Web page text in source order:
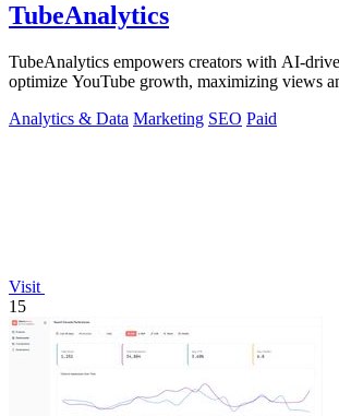
TubeAnalytics
TubeAnalytics empowers creators with AI-
optimize YouTube growth, maximizing views
Analytics & Data Marketing SEO Paid
Visit
15